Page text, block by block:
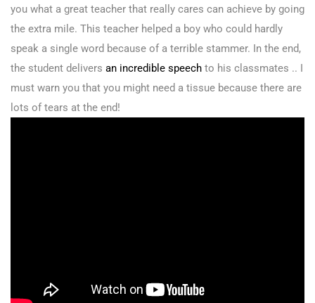
you what a great teacher that really cares can achieve by going
the extra mile. This teacher helped a boy who could hardly
speak a single word because of a terrible stammer. In the end,
the student delivers an incredible speech to his classmates .. I
must warn you that you might need a tissue because there are
lots of tears at the end!